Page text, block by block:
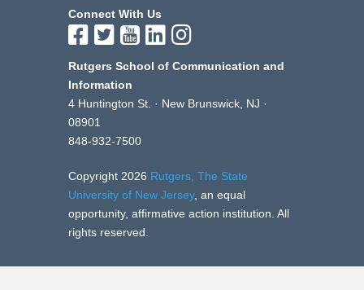
Connect With Us
Rutgers School of Communication and
Information
4 Huntington St. · New Brunswick, NJ ·
08901
848-932-7500
Copyright 2026 Rutgers, The State
University of New Jersey, an equal
opportunity, affirmative action institution. All
rights reserved.